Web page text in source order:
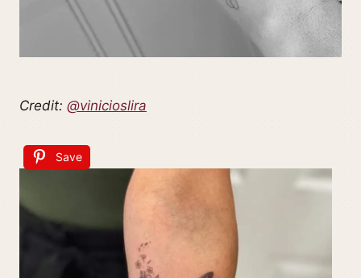
Credit: @vinicioslira
Save